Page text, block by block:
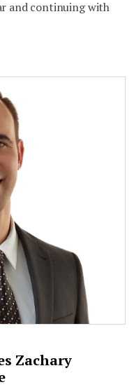
and continuing with
Zachary